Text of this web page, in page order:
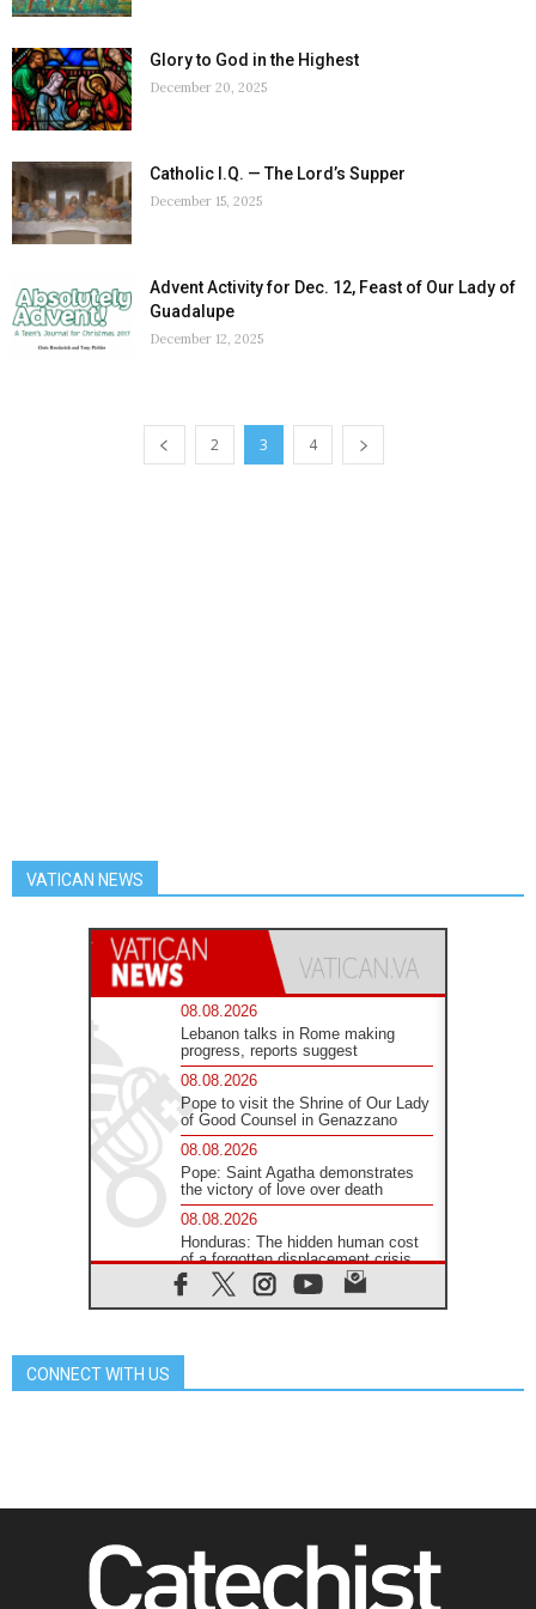
Glory to God in the Highest
December 20, 2025
Catholic I.Q. — The Lord’s Supper
December 15, 2025
Advent Activity for Dec. 12, Feast of Our Lady of
Guadalupe
December 12, 2025
2 3 4
VATICAN NEWS
08.08.2026
Lebanon talks in Rome making
progress, reports suggest
08.08.2026
Pope to visit the Shrine of Our Lady
of Good Counsel in Genazzano
08.08.2026
Pope: Saint Agatha demonstrates
the victory of love over death
08.08.2026
Honduras: The hidden human cost
of a forgotten displacement crisis
08.08.2026
Archbishop Nwachukwu:
07.08.2026
way of addressing today's problems
07.08.2026
CONNECT WITH US